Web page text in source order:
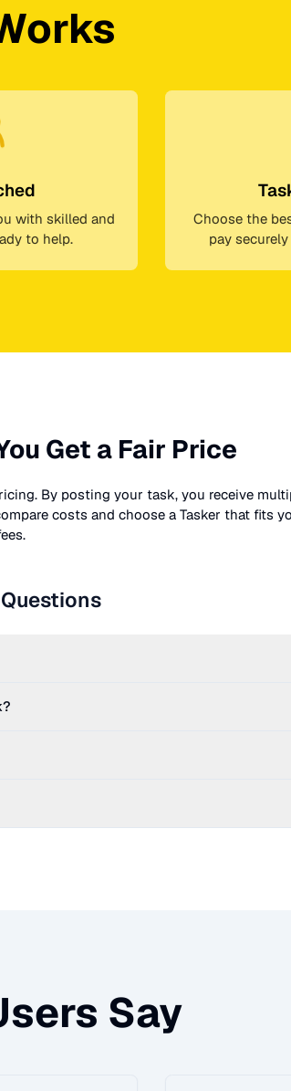
with skilled and
to help.
Choose the
pay
Get a Fair Price
By posting your task, you receive
costs and choose a Tasker that fits
Say